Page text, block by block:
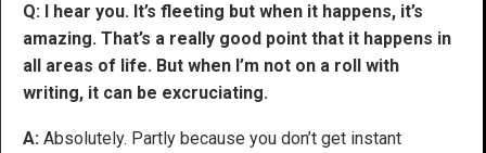
Q: I hear you. It’s fleeting but when it happens, it’s
amazing. That’s a really good point that it happens in
all areas of life. But when I’m not on a roll with
writing, it can be excruciating.
A: Absolutely. Partly because you don’t get instant